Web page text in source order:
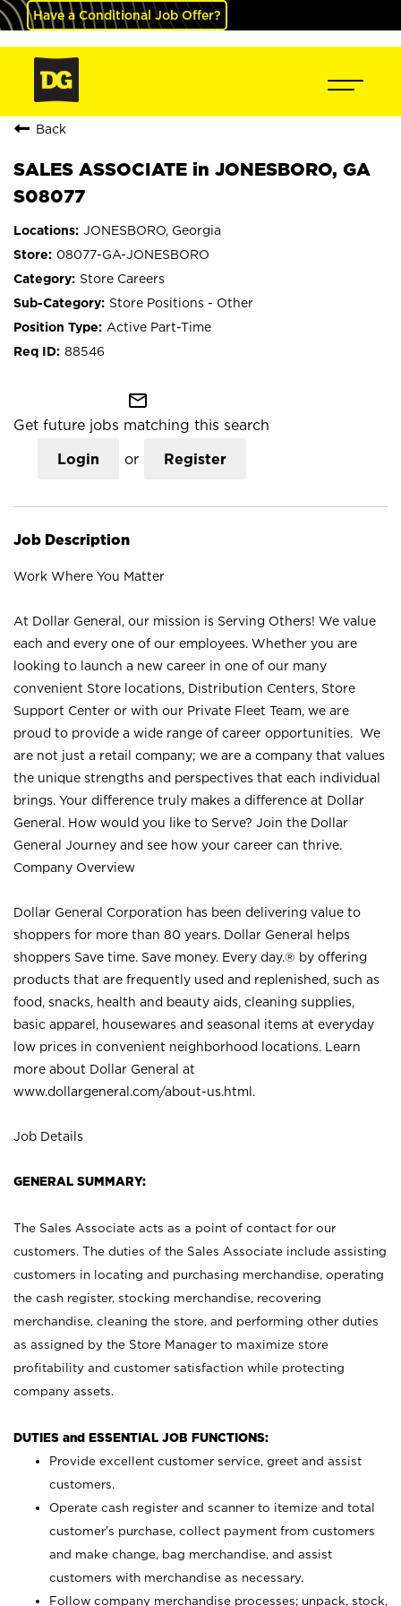
Have a Conditional Job Offer?
Back
SALES ASSOCIATE in JONESBORO, GA
S08077
JONESBORO, Georgia
08077-GA-JONESBORO
Store Careers
Store Positions - Other
Active Part-Time
88546
mail_outline
Get future jobs matching this search
Login or Register
Job Description
Work Where You Matter
At Dollar General, our mission is Serving Others! We value
each and every one of our employees. Whether you are
looking to launch a new career in one of our many
convenient Store locations, Distribution Centers, Store
Support Center or with our Private Fleet Team, we are
proud to provide a wide range of career opportunities. We
are not just a retail company; we are a company that values
the unique strengths and perspectives that each individual
brings. Your difference truly makes a difference at Dollar
General. How would you like to Serve? Join the Dollar
General Journey and see how your career can thrive.
Company Overview
Dollar General Corporation has been delivering value to
shoppers for more than 80 years. Dollar General helps
shoppers Save time. Save money. Every day.® by offering
products that are frequently used and replenished, such as
food, snacks, health and beauty aids, cleaning supplies,
basic apparel, housewares and seasonal items at everyday
low prices in convenient neighborhood locations. Learn
more about Dollar General at
www.dollargeneral.com/about-us.html .
Job Details
GENERAL SUMMARY:
The Sales Associate acts as a point of contact for our
customers. The duties of the Sales Associate include assisting
customers in locating and purchasing merchandise, operating
the cash register, stocking merchandise, recovering
merchandise, cleaning the store, and performing other duties
as assigned by the Store Manager to maximize store
profitability and customer satisfaction while protecting
company assets.
DUTIES and ESSENTIAL JOB FUNCTIONS:
Provide excellent customer service, greet and assist
customers.
Operate cash register and scanner to itemize and total
customer’s purchase, collect payment from customers
and make change, bag merchandise, and assist
customers with merchandise as necessary.
Follow company merchandise processes; unpack, stock,